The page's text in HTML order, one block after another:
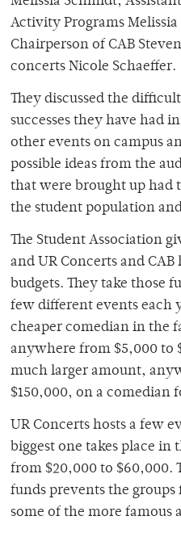
Activity Programs
Chairperson of CAB
concerts Nicole Schaeffer.
They discussed the
successes they have had
other events on campus
possible ideas from the
that were brought up had
the student population
The Student Association
and UR Concerts and
budgets. They take those
few different events each
cheaper comedian in the
anywhere from $5,000 to
much larger amount,
$150,000, on a comedian
UR Concerts hosts a few
biggest one takes place in
from $20,000 to $60,000.
funds prevents the
some of the more famous